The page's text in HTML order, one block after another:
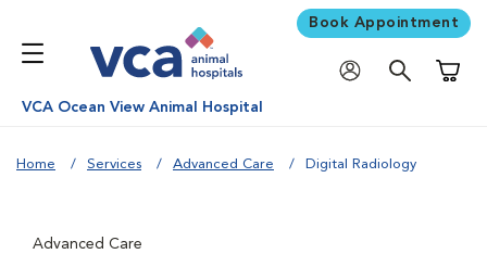
Book Appointment
VCA Ocean View Animal Hospital
Home Services Advanced Care Digital Radiology
Advanced Care